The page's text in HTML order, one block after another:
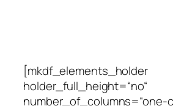
[mkdf_elements_holder
holder_full_height=“no“
number_of_columns=“one-